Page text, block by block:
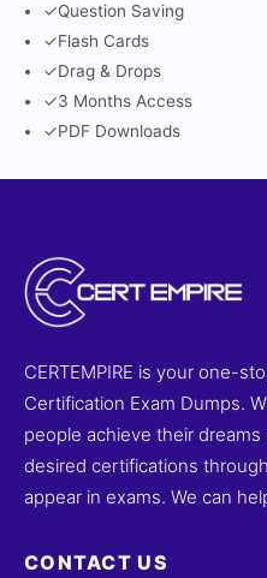
✓Question Saving
✓Flash Cards
✓Drag & Drops
✓3 Months Access
✓PDF Downloads
CERTEMPIRE is your one-
Certification Exam Dumps.
people achieve their
desired certifications
appear in exams. We can
CONTACT US